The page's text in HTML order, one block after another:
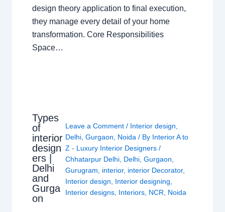
design theory application to final execution,
they manage every detail of your home
transformation. Core Responsibilities
Space…
Types
of
interior
design
ers |
Delhi
and
Gurga
on
Leave a Comment / Interior design
Delhi ,Gurgaon Noida / By Interior A to
Z - Luxury Interior Designers/
Chhatarpur Delhi Delhi ,Gurgaon
Gurugram
interior, interior Decorator,
Interior design
Interior designing
Interior designs Interiors NCR Noida